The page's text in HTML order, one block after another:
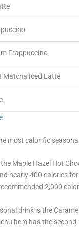
Frappuccino
Matcha Iced Latte
most calorific
Maple Hazel Hot
nearly 400 calories
2,000
drink is the
item has the